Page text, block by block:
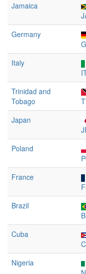
Jamaica
Germany
Italy
Trinidad and
Tobago
Japan
Poland
France
Brazil
Cuba
Nigeria